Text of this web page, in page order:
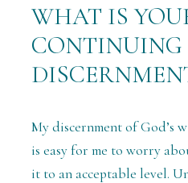
WHAT IS
CONTINUING
My discernment of God’s
is easy for me to worry
it to an acceptable level.